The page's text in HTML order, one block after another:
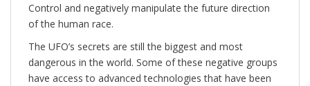
Control and negatively manipulate the future direction
of the human race.
The UFO’s secrets are still the biggest and most
dangerous in the world. Some of these negative groups
have access to advanced technologies that have been